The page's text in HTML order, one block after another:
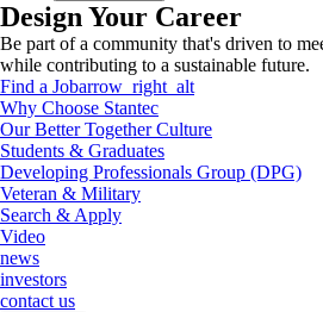
Design Your Career
Be part of a community that's driven to
while contributing to a sustainable future.
Find a Jobarrow_right_alt
Why Choose Stantec
Our Better Together Culture
Students & Graduates
Developing Professionals Group (DPG)
Veteran & Military
Search & Apply
Video
news
investors
contact us